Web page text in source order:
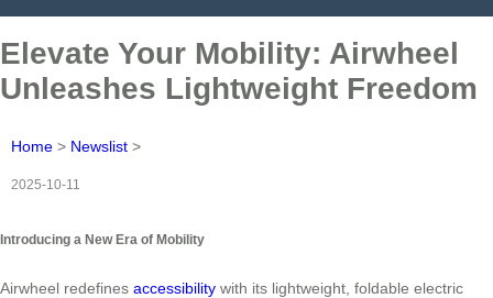
Elevate Your Mobility: Airwheel
Unleashes Lightweight Freedom
Home > Newslist >
2025-10-11
Introducing a New Era of Mobility
Airwheel redefines accessibility with its lightweight, foldable electric